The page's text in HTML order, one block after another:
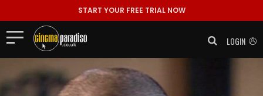
START YOUR FREE TRIAL NOW
LOGIN